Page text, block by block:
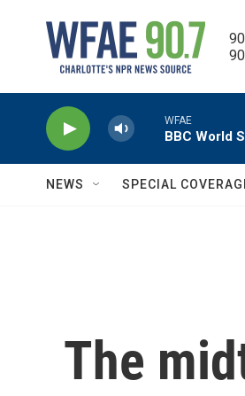
WFAE
BBC World
NEWS SPECIAL
The